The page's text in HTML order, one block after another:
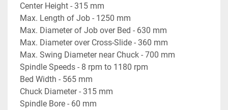
Center Height - 315 mm
Max. Length of Job - 1250 mm
Max. Diameter of Job over Bed - 630 mm
Max. Diameter over Cross-Slide - 360 mm
Max. Swing Diameter near Chuck - 700 mm
Spindle Speeds - 8 rpm to 1180 rpm
Bed Width - 565 mm
Chuck Diameter - 315 mm
Spindle Bore - 60 mm